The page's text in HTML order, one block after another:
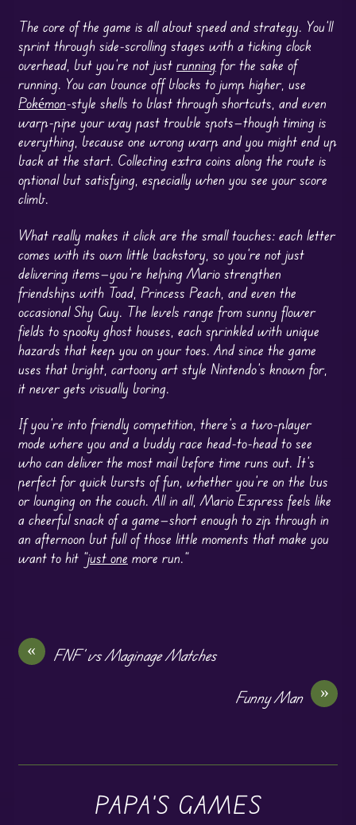
The core of the game is all about speed and strategy. You’ll
sprint through side-scrolling stages with a ticking clock
overhead, but you’re not just running for the sake of
running. You can bounce off blocks to jump higher, use
Pokémon-style shells to blast through shortcuts, and even
warp-pipe your way past trouble spots—though timing is
everything, because one wrong warp and you might end up
back at the start. Collecting extra coins along the route is
optional but satisfying, especially when you see your score
climb.
What really makes it click are the small touches: each letter
comes with its own little backstory, so you’re not just
delivering items—you’re helping Mario strengthen
friendships with Toad, Princess Peach, and even the
occasional Shy Guy. The levels range from sunny flower
fields to spooky ghost houses, each sprinkled with unique
hazards that keep you on your toes. And since the game
uses that bright, cartoony art style Nintendo’s known for,
it never gets visually boring.
If you’re into friendly competition, there’s a two-player
mode where you and a buddy race head-to-head to see
who can deliver the most mail before time runs out. It’s
perfect for quick bursts of fun, whether you’re on the bus
or lounging on the couch. All in all, Mario Express feels like
a cheerful snack of a game—short enough to zip through in
an afternoon but full of those little moments that make you
want to hit “just one more run.”
«
FNF’ vs Maginage Matches
»
Funny Man
PAPA'S GAMES